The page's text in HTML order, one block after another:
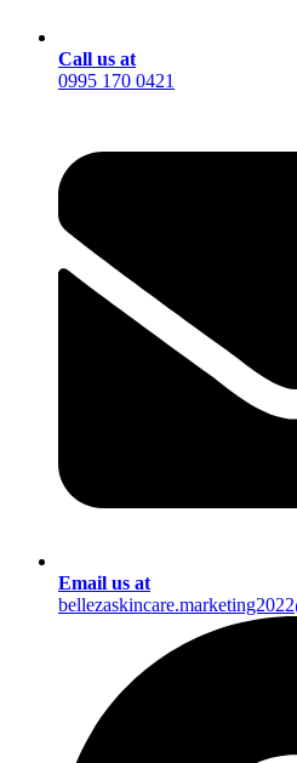
Call us at
0995 170 0421
Email us at